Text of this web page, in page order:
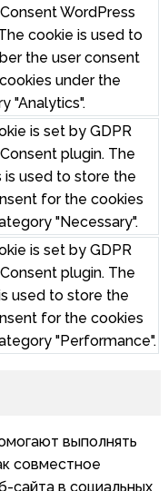
WordPress
cookie is used to
the user consent
under the
"Analytics".
is set by GDPR
plugin. The
is used to store the
for the cookies
"Necessary".
is set by GDPR
plugin. The
used to store the
for the cookies
"Performance".
выполнять
совместное
сайта в социальных